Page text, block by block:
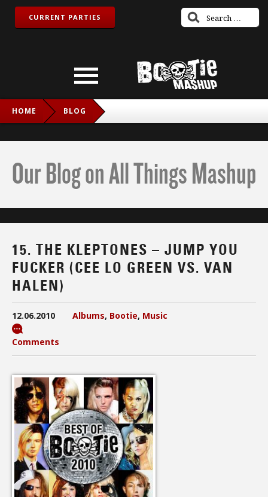
CURRENT PARTIES
HOME BLOG
Our Blog on All Things Mashup
15. THE KLEPTONES – JUMP YOU
FUCKER (CEE LO GREEN VS. VAN
HALEN)
12.06.2010 Albums, Bootie, Music
Comments